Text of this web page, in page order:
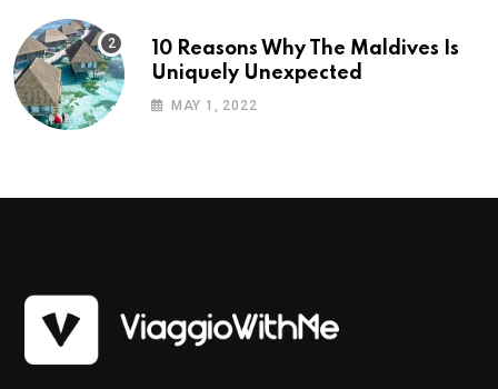
10 Reasons Why The Maldives Is
Uniquely Unexpected
MAY 1, 2022